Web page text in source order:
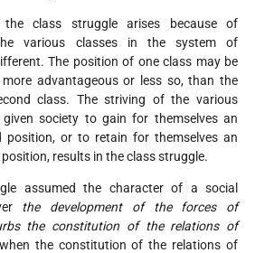
class struggle arises because of
various classes in the system of
The position of one class may be
advantageous or less so, than the
class. The striving of the various
society to gain for themselves an
position, or to retain for themselves an
results in the class struggle.
assumed the character of a social
the development of the forces of
the constitution of the relations of
the constitution of the relations of